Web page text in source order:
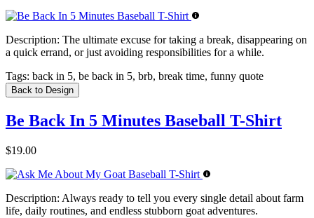
Description: The ultimate excuse for taking a break, disappearing on
a quick errand, or just avoiding responsibilities for a while.
Tags: back in 5, be back in 5, brb, break time, funny quote
Back to Design
Be Back In 5 Minutes Baseball T-Shirt
$19.00
Description: Always ready to tell you every single detail about farm
life, daily routines, and endless stubborn goat adventures.